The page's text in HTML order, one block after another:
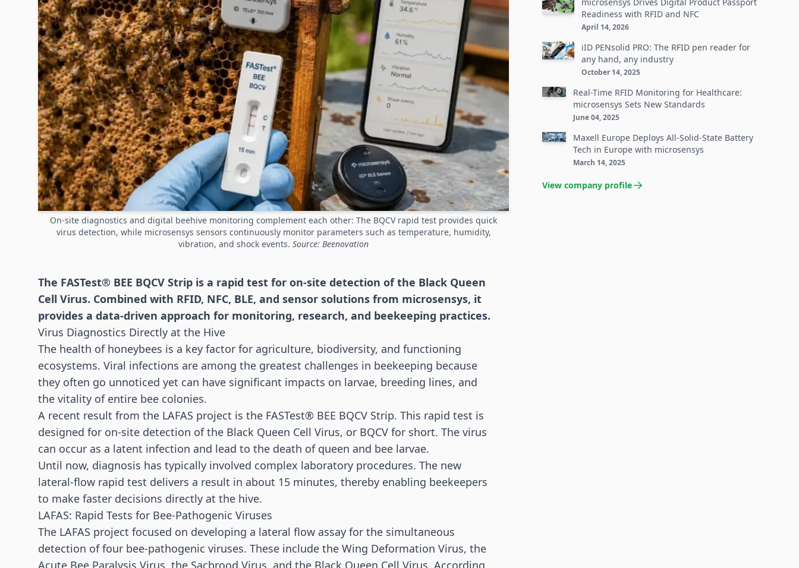
On-site diagnostics and digital beehive monitoring complement each other: The BQCV rapid test provides quick
virus detection, while microsensys sensors continuously monitor parameters such as temperature, humidity,
vibration, and shock events. Source: Beenovation
The FASTest® BEE BQCV Strip is a rapid test for on-site detection of the Black Queen
Cell Virus. Combined with RFID, NFC, BLE, and sensor solutions from microsensys, it
provides a data-driven approach for monitoring, research, and beekeeping practices.
Virus Diagnostics Directly at the Hive
The health of honeybees is a key factor for agriculture, biodiversity, and functioning
ecosystems. Viral infections are among the greatest challenges in beekeeping because
they often go unnoticed yet can have significant impacts on larvae, breeding lines, and
the vitality of entire bee colonies.
A recent result from the LAFAS project is the FASTest® BEE BQCV Strip. This rapid test is
designed for on-site detection of the Black Queen Cell Virus, or BQCV for short. The virus
can occur as a latent infection and lead to the death of queen and bee larvae.
Until now, diagnosis has typically involved complex laboratory procedures. The new
lateral-flow rapid test delivers a result in about 15 minutes, thereby enabling beekeepers
to make faster decisions directly at the hive.
LAFAS: Rapid Tests for Bee-Pathogenic Viruses
The LAFAS project focused on developing a lateral flow assay for the simultaneous
detection of four bee-pathogenic viruses. These include the Wing Deformation Virus, the
Readiness with RFID and NFC
April 14, 2026
iID PENsolid PRO: The RFID pen reader for
any hand, any industry
October 14, 2025
Real-Time RFID Monitoring for Healthcare:
microsensys Sets New Standards
June 04, 2025
Maxell Europe Deploys All-Solid-State Battery
Tech in Europe with microsensys
March 14, 2025
View company profile